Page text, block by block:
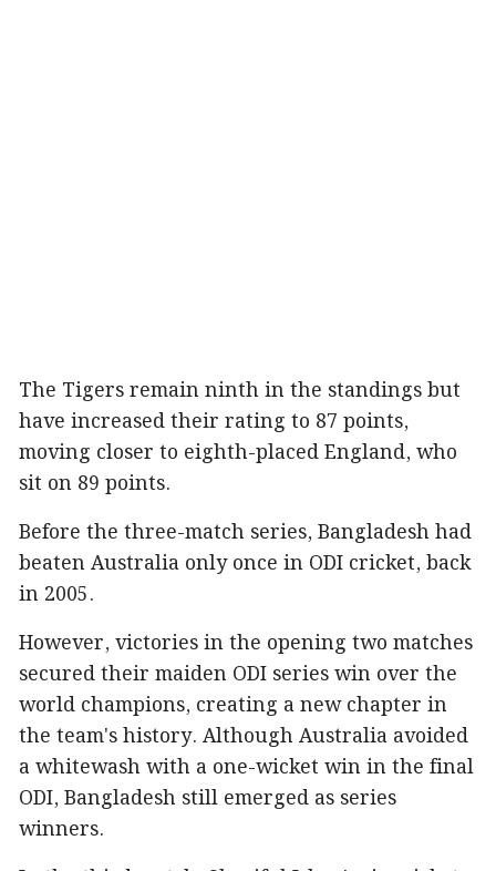
The Tigers remain ninth in the standings but
have increased their rating to 87 points,
moving closer to eighth-placed England, who
sit on 89 points.
Before the three-match series, Bangladesh had
beaten Australia only once in ODI cricket, back
in 2005.
However, victories in the opening two matches
secured their maiden ODI series win over the
world champions, creating a new chapter in
the team's history. Although Australia avoided
a whitewash with a one-wicket win in the final
ODI, Bangladesh still emerged as series
winners.